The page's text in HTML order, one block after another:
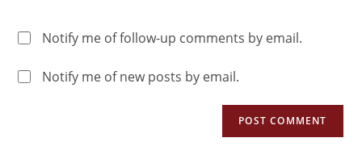
Notify me of follow-up comments by email.
Notify me of new posts by email.